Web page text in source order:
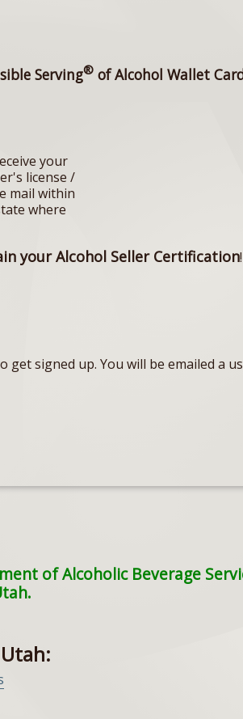
Serving® of Alcohol Wallet
your
license /
mail within
where
your Alcohol Seller Certification!
signed up. You will be emailed a
of Alcoholic Beverage